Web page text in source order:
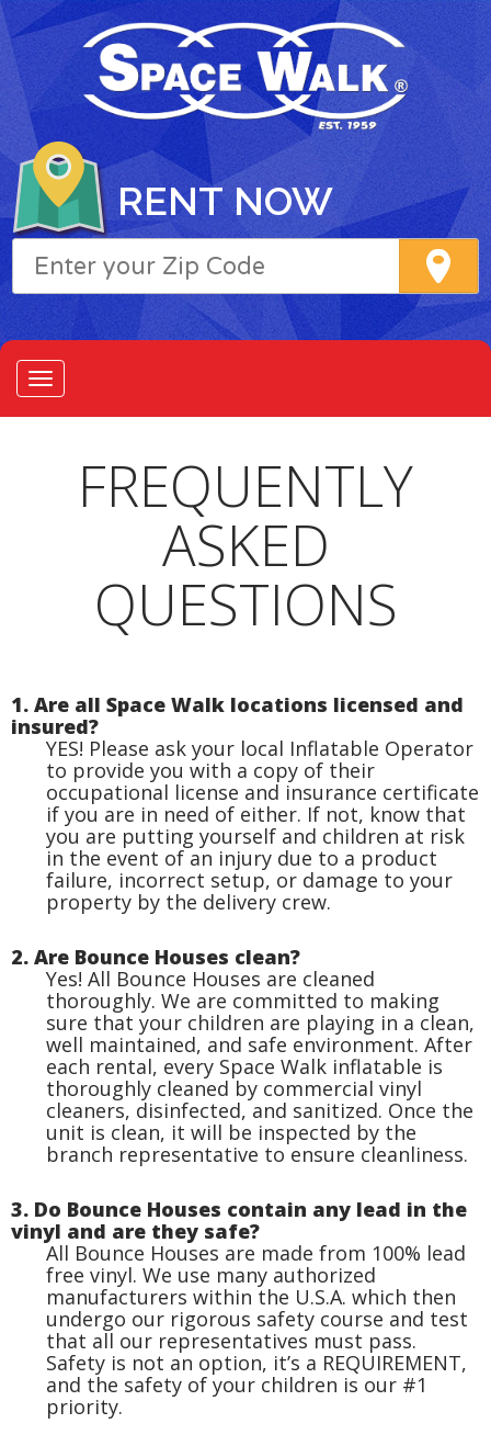
RENT NOW
FREQUENTLY
ASKED
QUESTIONS
1. Are all Space Walk locations licensed and
insured?
YES! Please ask your local Inflatable Operator
to provide you with a copy of their
occupational license and insurance certificate
if you are in need of either. If not, know that
you are putting yourself and children at risk
in the event of an injury due to a product
failure, incorrect setup, or damage to your
property by the delivery crew.
2. Are Bounce Houses clean?
Yes! All Bounce Houses are cleaned
thoroughly. We are committed to making
sure that your children are playing in a clean,
well maintained, and safe environment. After
each rental, every Space Walk inflatable is
thoroughly cleaned by commercial vinyl
cleaners, disinfected, and sanitized. Once the
unit is clean, it will be inspected by the
branch representative to ensure cleanliness.
3. Do Bounce Houses contain any lead in the
vinyl and are they safe?
All Bounce Houses are made from 100% lead
free vinyl. We use many authorized
manufacturers within the U.S.A. which then
undergo our rigorous safety course and test
that all our representatives must pass.
Safety is not an option, it’s a REQUIREMENT,
and the safety of your children is our #1
priority.